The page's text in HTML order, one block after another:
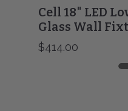
Cell 18" LED
Glass Wall
$414.00